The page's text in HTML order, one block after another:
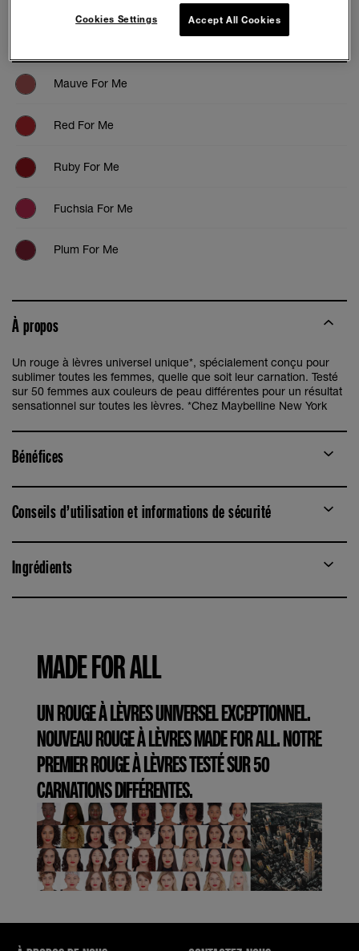
Mauve For Me
Red For Me
Ruby For Me
Fuchsia For Me
Plum For Me
À propos
Un rouge à lèvres universel unique*, spécialement conçu pour
sublimer toutes les femmes, quelle que soit leur carnation. Testé
sur 50 femmes aux couleurs de peau différentes pour un résultat
sensationnel sur toutes les lèvres. *Chez Maybelline New York
Bénéfices
Conseils d’utilisation et informations de sécurité
Ingrédients
MADE FOR ALL
UN ROUGE À LÈVRES UNIVERSEL EXCEPTIONNEL.
NOUVEAU ROUGE À LÈVRES MADE FOR ALL. NOTRE
PREMIER ROUGE À LÈVRES TESTÉ SUR 50
CARNATIONS DIFFÉRENTES.
Accept All Cookies
Cookies Settings